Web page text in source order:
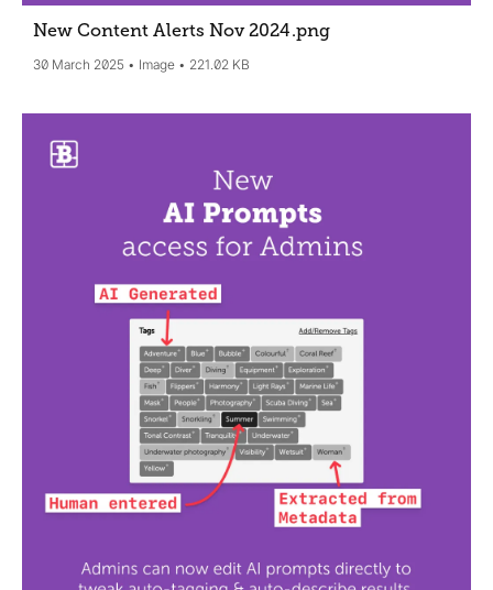
New Content Alerts Nov 2024.png
30 March 2025 Image 221.02 KB